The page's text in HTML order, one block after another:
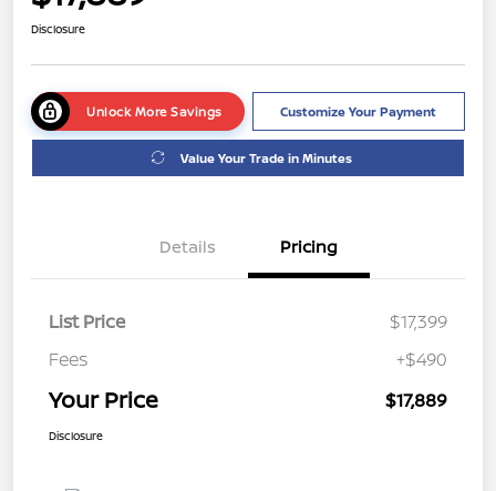
Disclosure
Unlock More Savings Customize Your Payment
Value Your Trade in Minutes
Details Pricing
List Price
$17,399
Fees
+$490
Your Price $17,889
Disclosure